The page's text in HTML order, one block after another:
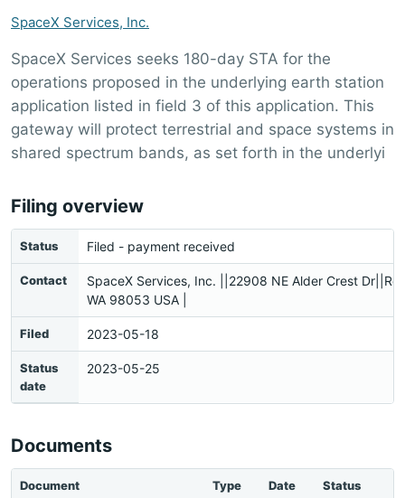
SpaceX Services, Inc.
SpaceX Services seeks 180-day STA for the
operations proposed in the underlying earth station
application listed in field 3 of this application. This
gateway will protect terrestrial and space systems in
shared spectrum bands, as set forth in the underlyi
Filing overview
Status Filed - payment received
Contact
SpaceX Services, Inc. ||22908 NE Alder Crest
WA 98053 USA |
Filed 2023-05-18
Status
date
2023-05-25
Documents
Document Type Date Status